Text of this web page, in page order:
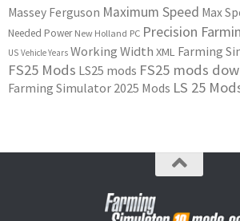
Massey Ferguson Maximum Speed Max
Needed Power New Holland PC Precision
US Vehicle Years Working Width XML Farming
FS25 Mods LS25 mods FS25 mods
Farming Simulator 2025 Mods LS 25